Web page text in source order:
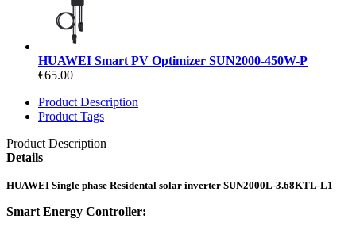
HUAWEI Smart PV Optimizer SUN2000-450W-P
€65.00
Product Description
Product Tags
Product Description
Details
HUAWEI Single phase Residental solar inverter SUN2000L-3.68KTL-L1
Smart Energy Controller: